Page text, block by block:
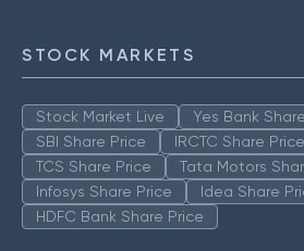
STOCK MARKETS
Stock Market Live
Yes Bank
SBI Share Price
IRCTC Share Price
TCS Share Price
Tata Motors
Infosys Share Price
Idea Share
HDFC Bank Share Price